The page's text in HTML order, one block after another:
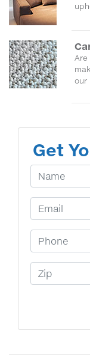
Are
our
Get
Your Name
Email
Phone
Zip Code